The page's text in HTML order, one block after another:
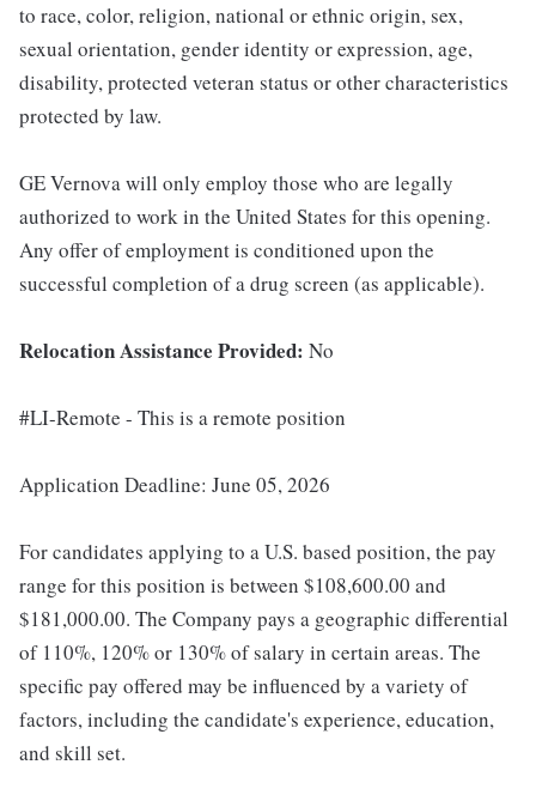
to race, color, religion, national or ethnic origin, sex,
sexual orientation, gender identity or expression, age,
disability, protected veteran status or other characteristics
protected by law.
GE Vernova will only employ those who are legally
authorized to work in the United States for this opening.
Any offer of employment is conditioned upon the
successful completion of a drug screen (as applicable).
Relocation Assistance Provided: No
#LI-Remote - This is a remote position
Application Deadline: June 05, 2026
For candidates applying to a U.S. based position, the pay
range for this position is between $108,600.00 and
$181,000.00. The Company pays a geographic differential
of 110%, 120% or 130% of salary in certain areas. The
specific pay offered may be influenced by a variety of
factors, including the candidate's experience, education,
and skill set.